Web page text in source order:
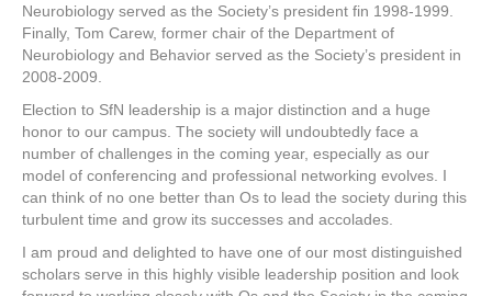
Neurobiology served as the Society’s president fin 1998-1999.
Finally, Tom Carew, former chair of the Department of
Neurobiology and Behavior served as the Society’s president in
2008-2009.
Election to SfN leadership is a major distinction and a huge
honor to our campus. The society will undoubtedly face a
number of challenges in the coming year, especially as our
model of conferencing and professional networking evolves. I
can think of no one better than Os to lead the society during this
turbulent time and grow its successes and accolades.
I am proud and delighted to have one of our most distinguished
scholars serve in this highly visible leadership position and look